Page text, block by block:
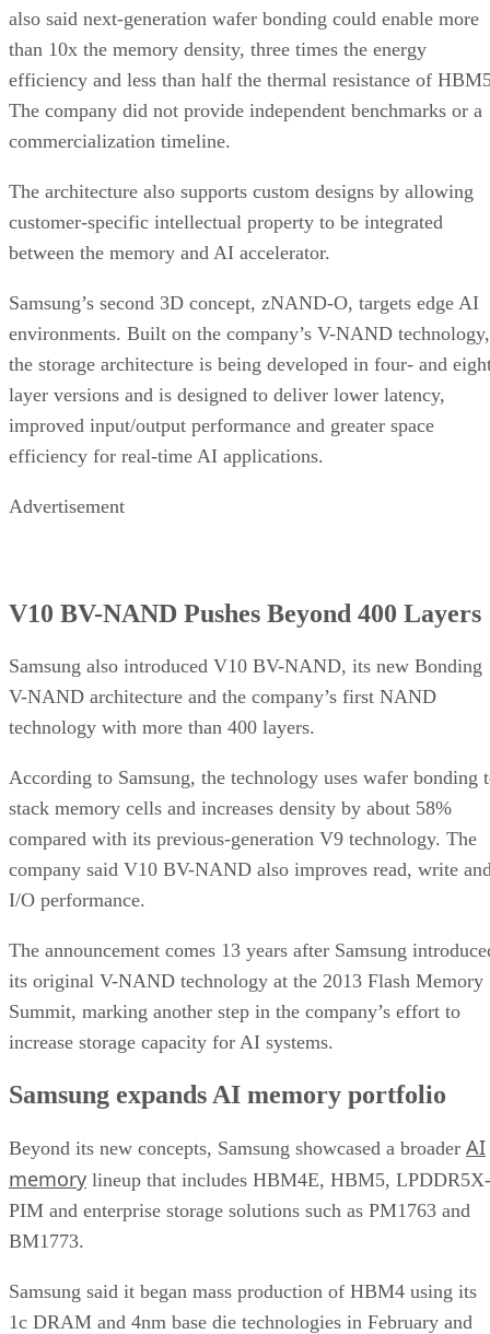
also said next-generation wafer bonding could enable more
than 10x the memory density, three times the energy
efficiency and less than half the thermal resistance of
The company did not provide independent benchmarks or a
commercialization timeline.
The architecture also supports custom designs by allowing
customer-specific intellectual property to be integrated
between the memory and AI accelerator.
Samsung’s second 3D concept, zNAND-O, targets edge AI
environments. Built on the company’s V-NAND technology,
the storage architecture is being developed in four- and
layer versions and is designed to deliver lower latency,
improved input/output performance and greater space
efficiency for real-time AI applications.
Advertisement
V10 BV-NAND Pushes Beyond 400 Layers
Samsung also introduced V10 BV-NAND, its new Bonding
V-NAND architecture and the company’s first NAND
technology with more than 400 layers.
According to Samsung, the technology uses wafer bonding
stack memory cells and increases density by about 58%
compared with its previous-generation V9 technology. The
company said V10 BV-NAND also improves read, write
I/O performance.
The announcement comes 13 years after Samsung
its original V-NAND technology at the 2013 Flash Memory
Summit, marking another step in the company’s effort to
increase storage capacity for AI systems.
Samsung expands AI memory portfolio
Beyond its new concepts, Samsung showcased a broader AI
memory lineup that includes HBM4E, HBM5, LPDDR5X-
PIM and enterprise storage solutions such as PM1763 and
BM1773.
Samsung said it began mass production of HBM4 using its
1c DRAM and 4nm base die technologies in February and